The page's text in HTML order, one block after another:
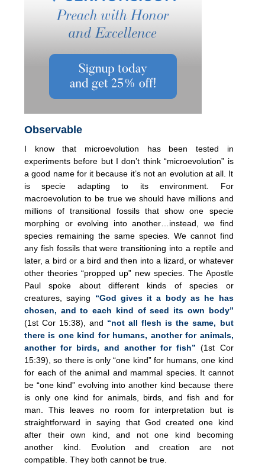
Observable
I know that microevolution has been tested in
experiments before but I don’t think “microevolution” is
a good name for it because it’s not an evolution at all. It
is specie adapting to its environment. For
macroevolution to be true we should have millions and
millions of transitional fossils that show one specie
morphing or evolving into another…instead, we find
species remaining the same species. We cannot find
any fish fossils that were transitioning into a reptile and
later, a bird or a bird and then into a lizard, or whatever
other theories “propped up” new species. The Apostle
Paul spoke about different kinds of species or
creatures, saying “God gives it a body as he has
chosen, and to each kind of seed its own body”
(1st Cor 15:38), and “not all flesh is the same, but
there is one kind for humans, another for animals,
another for birds, and another for fish” (1st Cor
15:39), so there is only “one kind” for humans, one kind
for each of the animal and mammal species. It cannot
be “one kind” evolving into another kind because there
is only one kind for animals, birds, and fish and for
man. This leaves no room for interpretation but is
straightforward in saying that God created one kind
after their own kind, and not one kind becoming
another kind. Evolution and creation are not
compatible. They both cannot be true.